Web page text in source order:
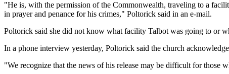
"He is, with the permission of the Commonwealth, traveling to a
in prayer and penance for his crimes," Poltorick said in an e-mail.
Poltorick said she did not know what facility Talbot was going to or
In a phone interview yesterday, Poltorick said the church
"We recognize that the news of his release may be difficult for those